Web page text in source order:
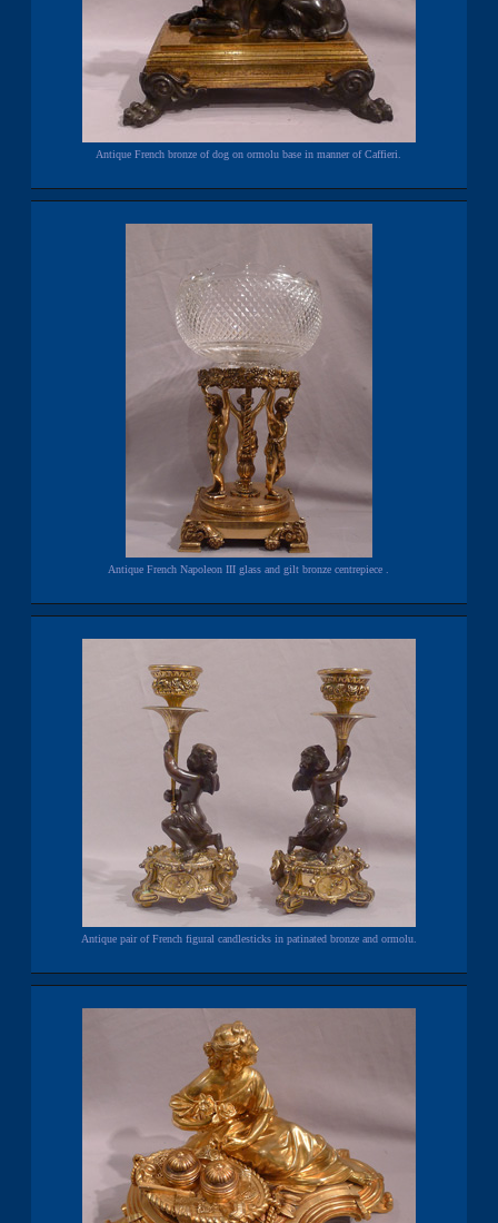
Antique French bronze of dog on ormolu base in manner of Caffieri.
Antique French Napoleon III glass and gilt bronze centrepiece .
Antique pair of French figural candlesticks in patinated bronze and ormolu.